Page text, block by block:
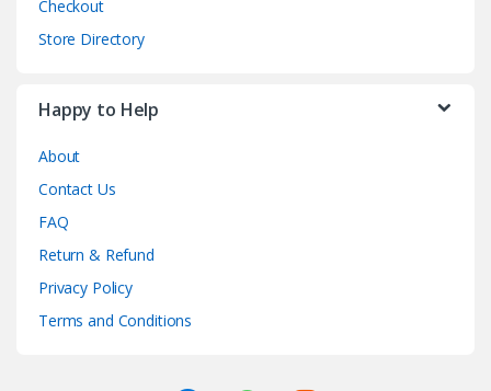
Checkout
Store Directory
Happy to Help
About
Contact Us
FAQ
Return & Refund
Privacy Policy
Terms and Conditions